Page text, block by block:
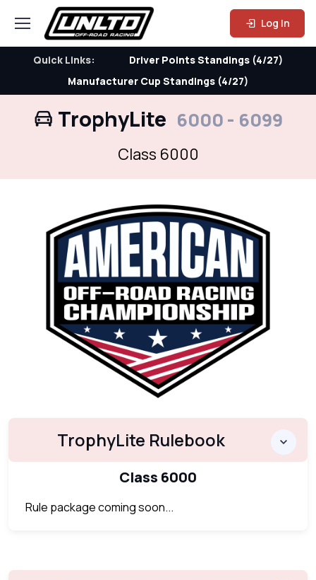
Log In
Quick Links:
Driver Points Standings (4/27)
Manufacturer Cup Standings (4/27)
TrophyLite 6000 - 6099
Class 6000
TrophyLite Rulebook
Class 6000
Rule package coming soon...